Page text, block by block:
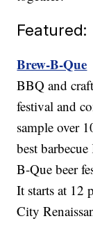
Featured:
Brew-B-Que
BBQ and
festival and
sample over
best
B-Que beer
It starts at 12
City